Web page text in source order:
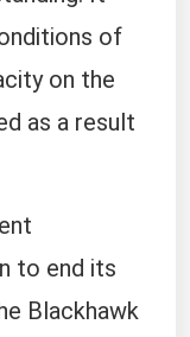
of
on the
as a result
to end its
Blackhawk